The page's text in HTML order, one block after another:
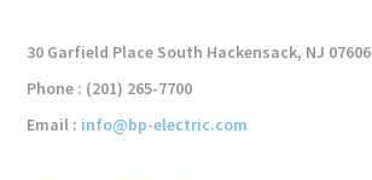
30 Garfield Place South Hackensack, NJ 07606
Phone : (201) 265-7700
Email : info@bp-electric.com